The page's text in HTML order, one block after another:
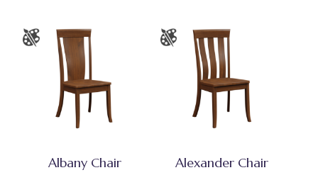
Albany Chair Alexander Chair